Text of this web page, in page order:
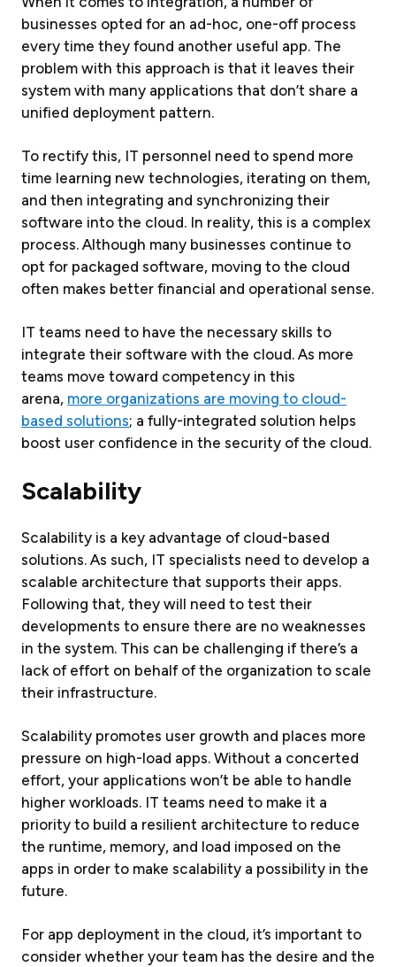
businesses opted for an ad-hoc, one-off process
every time they found another useful app. The
problem with this approach is that it leaves their
system with many applications that don’t share a
unified deployment pattern.
To rectify this, IT personnel need to spend more
time learning new technologies, iterating on them,
and then integrating and synchronizing their
software into the cloud. In reality, this is a complex
process. Although many businesses continue to
opt for packaged software, moving to the cloud
often makes better financial and operational sense.
IT teams need to have the necessary skills to
integrate their software with the cloud. As more
teams move toward competency in this
arena, more organizations are moving to cloud-
based solutions; a fully-integrated solution helps
boost user confidence in the security of the cloud.
Scalability
Scalability is a key advantage of cloud-based
solutions. As such, IT specialists need to develop a
scalable architecture that supports their apps.
Following that, they will need to test their
developments to ensure there are no weaknesses
in the system. This can be challenging if there’s a
lack of effort on behalf of the organization to scale
their infrastructure.
Scalability promotes user growth and places more
pressure on high-load apps. Without a concerted
effort, your applications won’t be able to handle
higher workloads. IT teams need to make it a
priority to build a resilient architecture to reduce
the runtime, memory, and load imposed on the
apps in order to make scalability a possibility in the
future.
For app deployment in the cloud, it’s important to
consider whether your team has the desire and the